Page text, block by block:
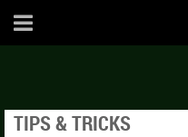
TIPS & TRICKS